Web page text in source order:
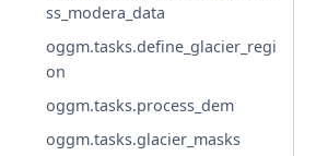
ss_modera_data
oggm.tasks.define_glacier_regi
on
oggm.tasks.process_dem
oggm.tasks.glacier_masks